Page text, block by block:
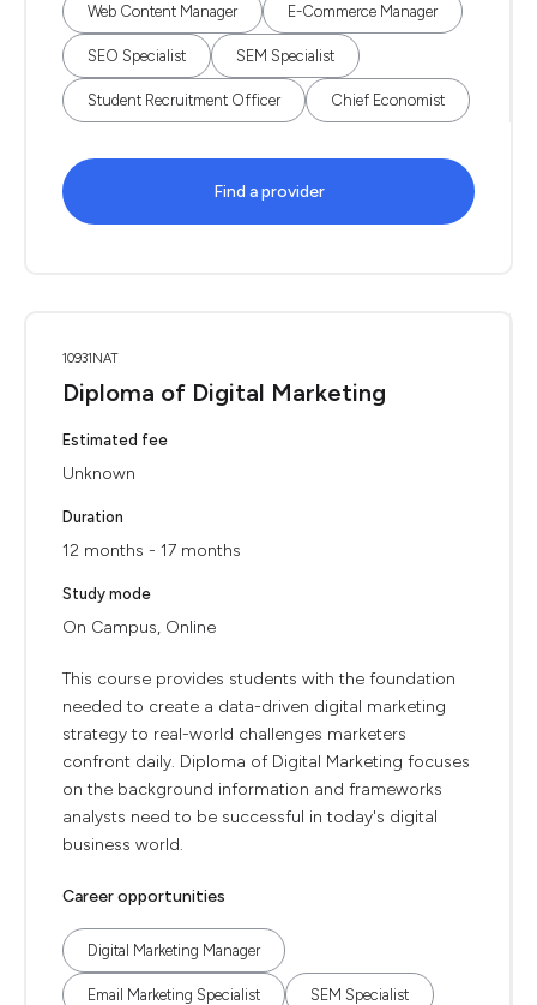
Web Content Manager E-Commerce Manager
SEO Specialist SEM Specialist
Student Recruitment Officer Chief Economist
Find a provider
10931NAT
Diploma of Digital Marketing
Estimated fee
Unknown
Duration
12 months - 17 months
Study mode
On Campus, Online
This course provides students with the foundation
needed to create a data-driven digital marketing
strategy to real-world challenges marketers
confront daily. Diploma of Digital Marketing focuses
on the background information and frameworks
analysts need to be successful in today's digital
business world.
Career opportunities
Digital Marketing Manager
Email Marketing Specialist SEM Specialist